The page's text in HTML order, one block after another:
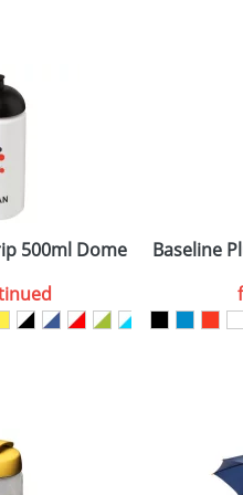
ARTWORK
500ml Dome Lid Sport
Baseline